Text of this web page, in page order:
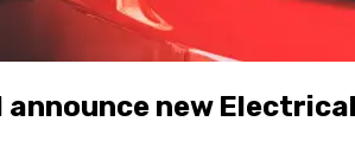
announce new